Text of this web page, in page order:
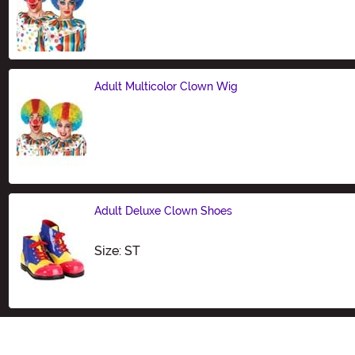
Adult Multicolor Clown Wig
Adult Deluxe Clown Shoes
Size: STSize